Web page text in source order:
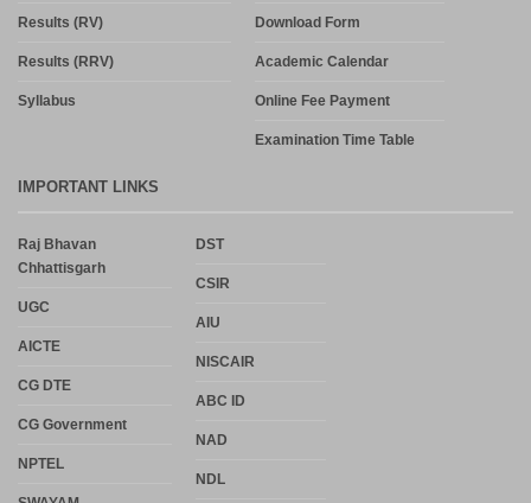
Results (RV)
Results (RRV)
Syllabus
Download Form
Academic Calendar
Online Fee Payment
Examination Time Table
IMPORTANT LINKS
Raj Bhavan
Chhattisgarh
UGC
AICTE
CG DTE
CG Government
NPTEL
DST
CSIR
AIU
NISCAIR
ABC ID
NAD
NDL